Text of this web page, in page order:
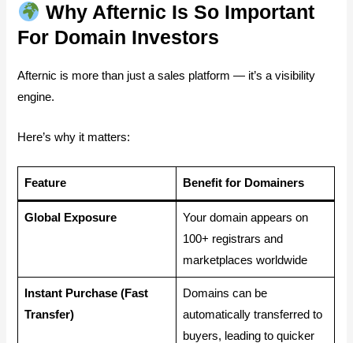
Why Afternic Is So Important
For Domain Investors
Afternic is more than just a sales platform — it’s a visibility
engine.
Here’s why it matters:
Feature Benefit for Domainers
Global Exposure
Your domain appears on
100+ registrars and
marketplaces worldwide
Instant Purchase (Fast
Transfer)
Domains can be
automatically transferred to
buyers, leading to quicker